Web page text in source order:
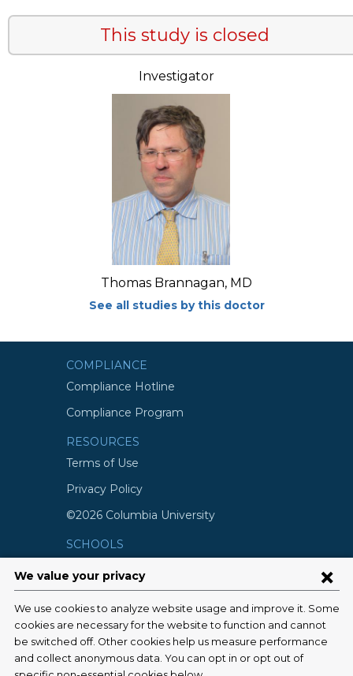
This study is closed
Investigator
Thomas Brannagan, MD
See all studies by this doctor
COMPLIANCE
Compliance Hotline
Compliance Program
RESOURCES
Terms of Use
Privacy Policy
©2026 Columbia University
SCHOOLS
Surgeons
Mailman School of Public Health
School of Nursing
College of Dental Medicine